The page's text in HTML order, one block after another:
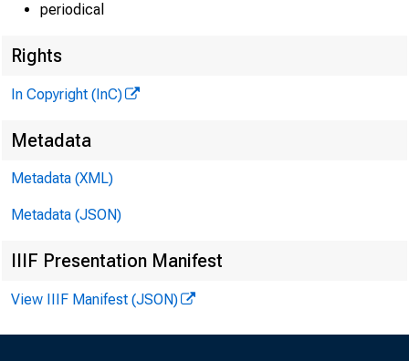
T E X A S
periodical
Rights
In Copyright (InC)
Metadata
Metadata (XML)
Metadata (JSON)
IIIF Presentation Manifest
View IIIF Manifest (JSON)